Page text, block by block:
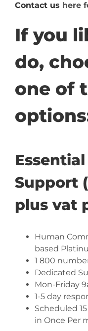
Contact us here
If you
do,
one of
Support
plus vat
Human
based
1 800
Dedicated
Mon-Friday
1-5 day
Scheduled
in Once Per